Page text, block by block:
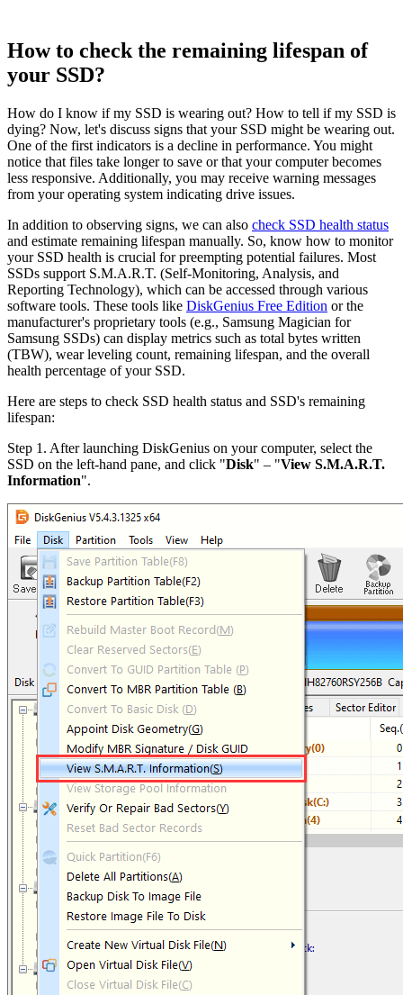
How to check the remaining lifespan of
your SSD?
How do I know if my SSD is wearing out? How to tell if my SSD is
dying? Now, let's discuss signs that your SSD might be wearing out.
One of the first indicators is a decline in performance. You might
notice that files take longer to save or that your computer becomes
less responsive. Additionally, you may receive warning messages
from your operating system indicating drive issues.
In addition to observing signs, we can also check SSD health status
and estimate remaining lifespan manually. So, know how to monitor
your SSD health is crucial for preempting potential failures. Most
SSDs support S.M.A.R.T. (Self-Monitoring, Analysis, and
Reporting Technology), which can be accessed through various
software tools. These tools like DiskGenius Free Edition or the
manufacturer's proprietary tools (e.g., Samsung Magician for
Samsung SSDs) can display metrics such as total bytes written
(TBW), wear leveling count, remaining lifespan, and the overall
health percentage of your SSD.
Here are steps to check SSD health status and SSD's remaining
lifespan:
Step 1. After launching DiskGenius on your computer, select the
SSD on the left-hand pane, and click "Disk" – "View S.M.A.R.T.
Information".